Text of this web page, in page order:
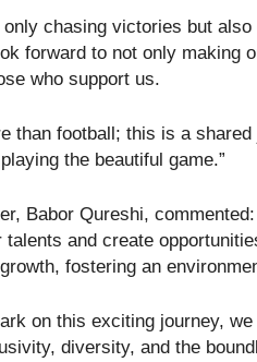
only chasing victories but
forward to not only making
who support us.
than football; this is a
the beautiful game.”
Babor Qureshi,
talents and create
fostering an
on this exciting journey,
diversity, and the